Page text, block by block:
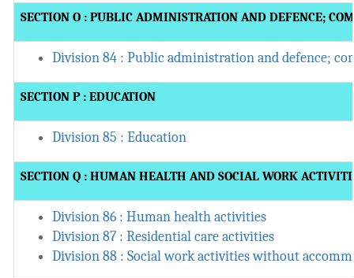
SECTION O : PUBLIC ADMINISTRATION AND DEFENCE;
Division 84 : Public administration and defence;
SECTION P : EDUCATION
Division 85 : Education
SECTION Q : HUMAN HEALTH AND SOCIAL WORK
Division 86 : Human health activities
Division 87 : Residential care activities
Division 88 : Social work activities without